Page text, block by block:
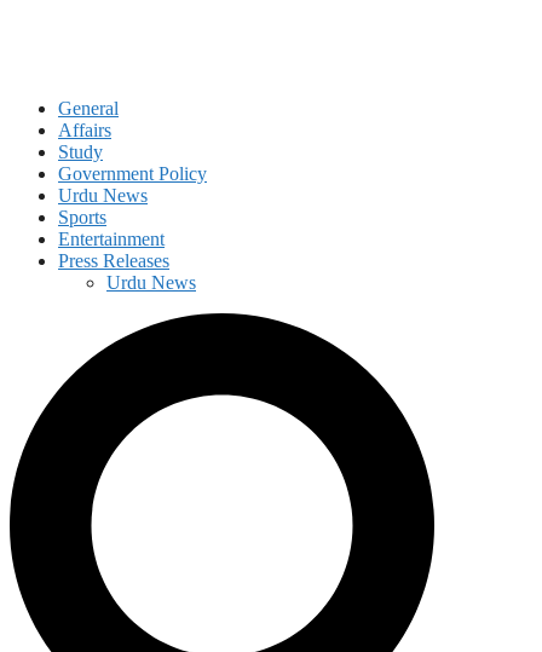
General
Affairs
Study
Government Policy
Urdu News
Sports
Entertainment
Press Releases
Urdu News